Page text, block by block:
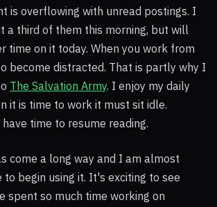
is overflowing with unread postings. I
a third of them this morning, but will
time on it today. When you work from
become distracted. That is partly why I
The Salvation Army. I enjoy my daily
it is time to work it must sit idle.
time to resume reading.
come a long way and I am almost
begin using it. It's exciting to see
spent so much time working on